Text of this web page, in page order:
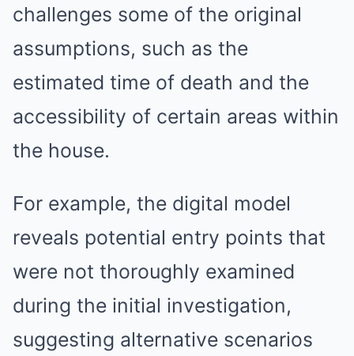
challenges some of the original
assumptions, such as the
estimated time of death and the
accessibility of certain areas within
the house.
For example, the digital model
reveals potential entry points that
were not thoroughly examined
during the initial investigation,
suggesting alternative scenarios